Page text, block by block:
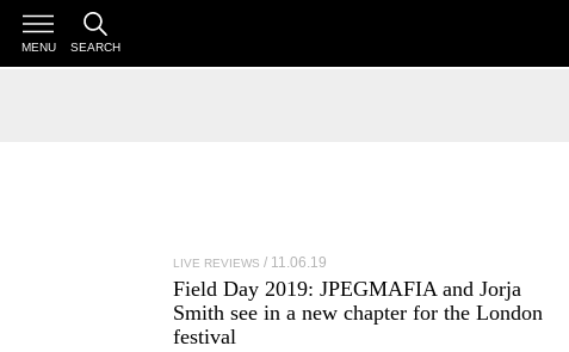
MENU SEARCH
LIVE REVIEWS 11.06.19
Field Day 2019: JPEGMAFIAand Jorja
Smithsee in a new chapter for the London
festival